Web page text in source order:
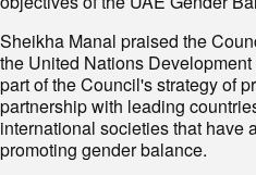
Sheikha Manal praised the
the United Nations
part of the Council's strategy of
partnership with leading
international societies that have
promoting gender balance.